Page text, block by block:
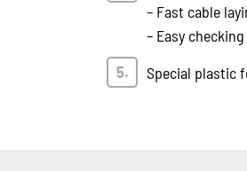
– Fast cable
– Easy
Special plastic